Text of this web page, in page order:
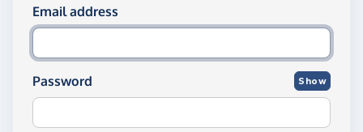
Log in using your email and password
Email address
Password Show